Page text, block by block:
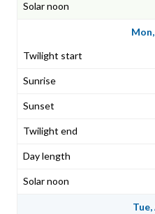
Tue,